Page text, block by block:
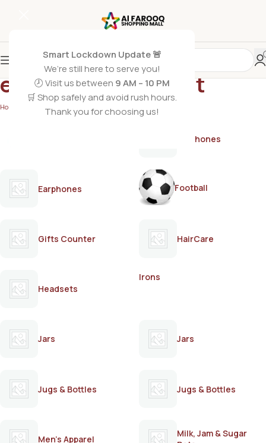
Smart Lockdown Update 🚨
We’re still here to serve you!
🕗 Visit us between 9 AM – 10 PM
🛒 Shop safely and avoid rush hours.
Thank you for choosing us!
everyday deodorant
Home Products tagged “everyday deodorant”
Earphones
Earphones Football
Gifts Counter HairCare
Headsets
Irons
Jars Jars
Jugs & Bottles Jugs & Bottles
Men's Apparel
Milk, Jam & Sugar